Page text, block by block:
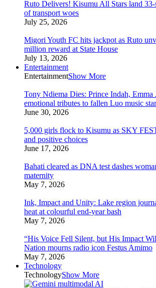
Ruto Delivers! Kisumu All Stars land 33-
of transport woes
July 25, 2026
Migori Youth FC hits jackpot as Ruto
million reward at State House
July 13, 2026
Entertainment
EntertainmentShow More
Tony Ndiema Dies: Prince Indah, Emma
emotional tributes to fallen Luo music star
June 30, 2026
5,000 girls flock to Kisumu as SKY
and positive choices
June 17, 2026
Bahati cleared as DNA test dashes
maternity
May 7, 2026
Ink, Impact and Unity: Lake region
heat at colourful end-year bash
May 7, 2026
“His Voice Fell Silent, but His Impact
Nation mourns radio icon Festus Amimo
May 7, 2026
Technology
TechnologyShow More